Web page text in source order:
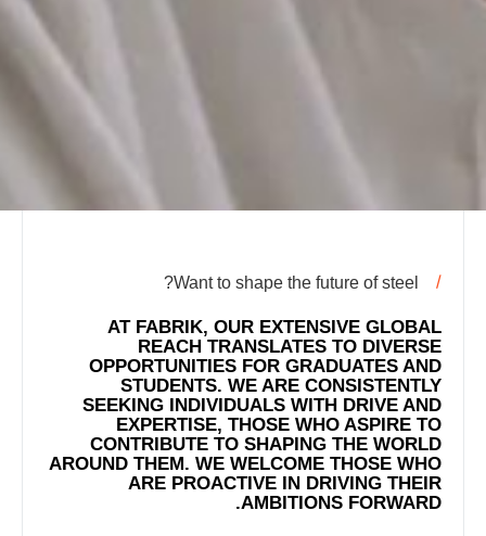
Want to shape the future of steel?
AT FABRIK, OUR EXTENSIVE GLOBAL
REACH TRANSLATES TO DIVERSE
OPPORTUNITIES FOR GRADUATES AND
STUDENTS. WE ARE CONSISTENTLY
SEEKING INDIVIDUALS WITH DRIVE AND
EXPERTISE, THOSE WHO ASPIRE TO
CONTRIBUTE TO SHAPING THE WORLD
AROUND THEM. WE WELCOME THOSE WHO
ARE PROACTIVE IN DRIVING THEIR
AMBITIONS FORWARD.